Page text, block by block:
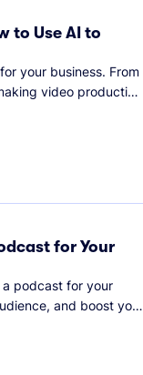
to Use AI to
your business. From
video production
for Your
podcast for your
and boost your